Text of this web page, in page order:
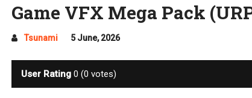
Game VFX Mega Pack
Tsunami 5 June, 2026
User Rating 0 (0 votes)